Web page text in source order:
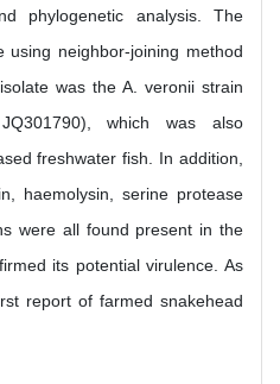
phylogenetic analysis. The
using neighbor-joining method
was the A. veronii strain
which was also
freshwater fish. In addition,
haemolysin, serine protease
were all found present in the
its potential virulence. As
report of farmed snakehead